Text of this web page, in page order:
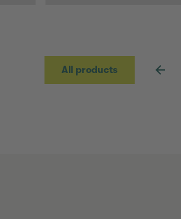
All products